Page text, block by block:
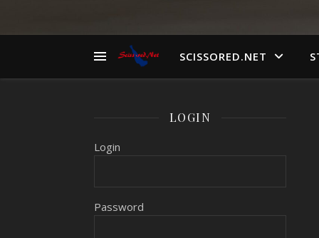
SCISSORED.NET
LOGIN
Login
Password